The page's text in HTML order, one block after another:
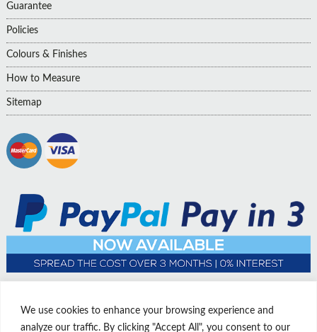
We use cookies to enhance your browsing experience and
analyze our traffic. By clicking "Accept All", you consent to our
Guarantee
Policies
Colours & Finishes
How to Measure
Sitemap